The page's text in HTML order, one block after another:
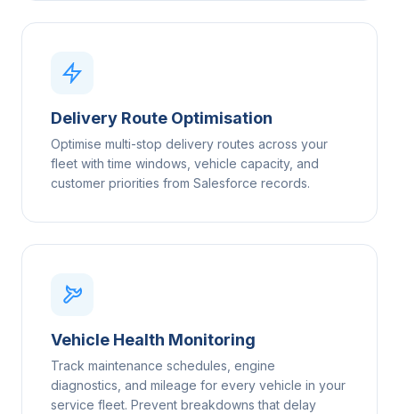
Delivery Route Optimisation
Optimise multi-stop delivery routes across your
fleet with time windows, vehicle capacity, and
customer priorities from Salesforce records.
Vehicle Health Monitoring
Track maintenance schedules, engine
diagnostics, and mileage for every vehicle in your
service fleet. Prevent breakdowns that delay